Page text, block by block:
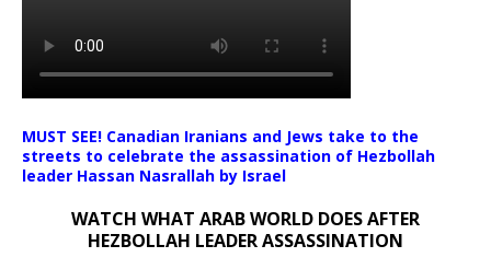
MUST SEE! Canadian Iranians and Jews take to the
streets to celebrate the assassination of Hezbollah
leader Hassan Nasrallah by Israel
WATCH WHAT ARAB WORLD DOES AFTER
HEZBOLLAH LEADER ASSASSINATION